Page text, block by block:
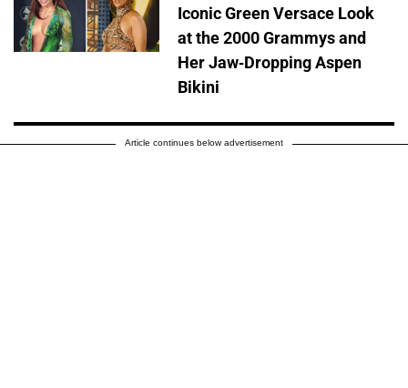
Iconic Green Versace Look
at the 2000 Grammys and
Her Jaw-Dropping Aspen
Bikini
Article continues below advertisement